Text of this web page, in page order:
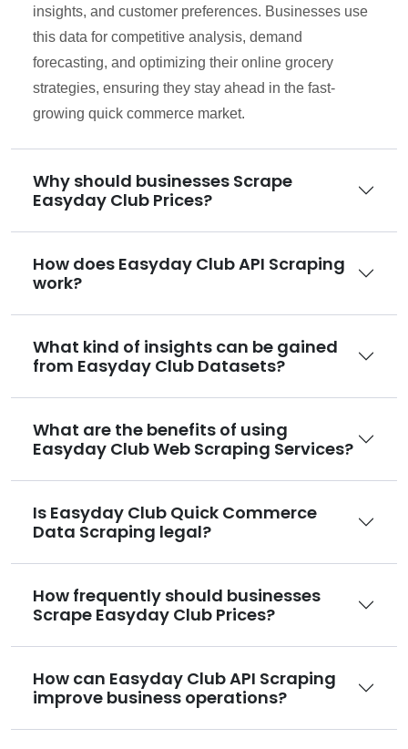
insights, and customer preferences. Businesses use
this data for competitive analysis, demand
forecasting, and optimizing their online grocery
strategies, ensuring they stay ahead in the fast-
growing quick commerce market.
Why should businesses Scrape
Easyday Club Prices?
How does Easyday Club API Scraping
work?
What kind of insights can be gained
from Easyday Club Datasets?
What are the benefits of using
Easyday Club Web Scraping Services?
Is Easyday Club Quick Commerce
Data Scraping legal?
How frequently should businesses
Scrape Easyday Club Prices?
How can Easyday Club API Scraping
improve business operations?